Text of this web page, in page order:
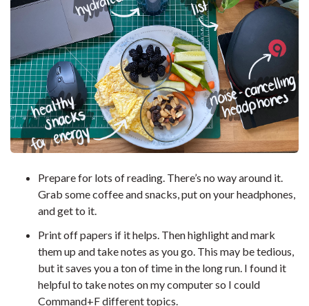
Prepare for lots of reading. There’s no way around it.
Grab some coffee and snacks, put on your headphones,
and get to it.
Print off papers if it helps. Then highlight and mark
them up and take notes as you go. This may be tedious,
but it saves you a ton of time in the long run. I found it
helpful to take notes on my computer so I could
Command+F different topics.